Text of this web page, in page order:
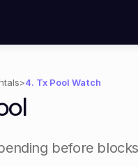
>4. Tx Pool Watch
before